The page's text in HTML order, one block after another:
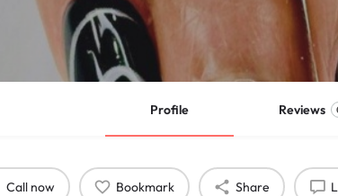
Profile Reviews
Call now Bookmark Share